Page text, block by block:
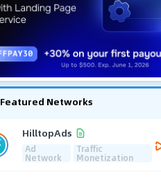
Featured Networks
HilltopAds
Ad
Network
Traffic
Monetization